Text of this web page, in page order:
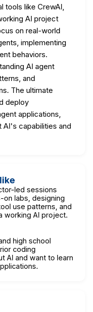
tools like CrewAI,
AI project
on real-world
implementing
behaviors.
AI agent
and
The ultimate
deploy
applications,
capabilities and
led sessions
on labs, designing
use patterns, and
working AI project.
high school
coding
AI and want to learn